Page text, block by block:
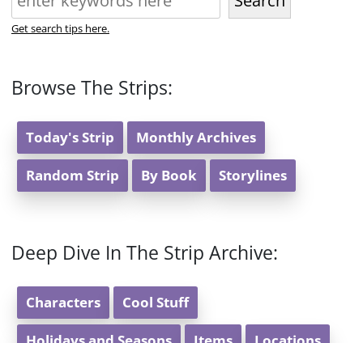
Get search tips here.
Browse The Strips:
Today's Strip Monthly Archives
Random Strip By Book Storylines
Deep Dive In The Strip Archive:
Characters Cool Stuff